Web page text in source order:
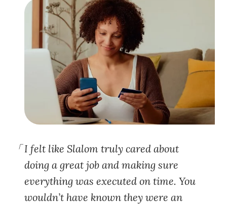
I felt like Slalom truly cared about
doing a great job and making sure
everything was executed on time. You
wouldn’t have known they were an